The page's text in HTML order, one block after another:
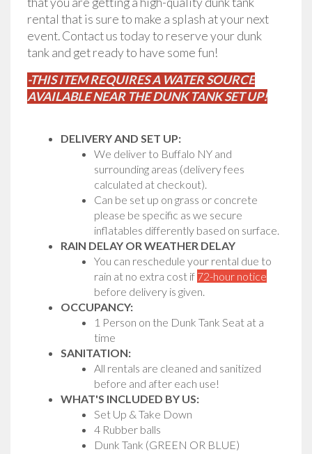
rental that is sure to make a splash at your next
event. Contact us today to reserve your dunk
tank and get ready to have some fun!
-THIS ITEM REQUIRES A WATER SOURCE
AVAILABLE NEAR THE DUNK TANK SET UP!
DELIVERY AND SET UP:
We deliver to Buffalo NY and
surrounding areas (delivery fees
calculated at checkout).
Can be set up on grass or concrete
please be specific as we secure
inflatables differently based on surface.
RAIN DELAY OR WEATHER DELAY
You can reschedule your rental due to
rain at no extra cost if 72-hour notice
before delivery is given.
OCCUPANCY:
1 Person on the Dunk Tank Seat at a
time
SANITATION:
All rentals are cleaned and sanitized
before and after each use!
WHAT'S INCLUDED BY US:
Set Up & Take Down
4 Rubber balls
Dunk Tank (GREEN OR BLUE)